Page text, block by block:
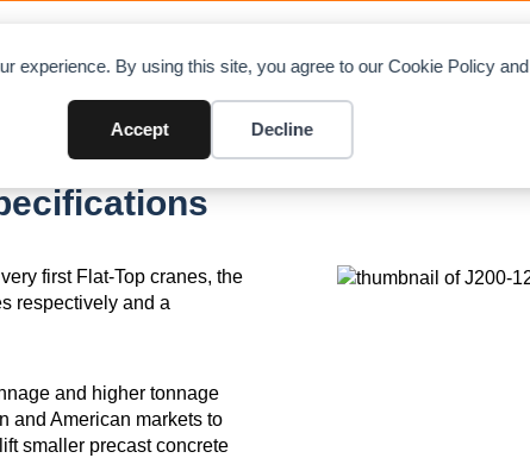
experience. By using this site, you agree to our Cookie Policy and
Accept Decline
first Flat-Top cranes, the
respectively and a
and higher tonnage
and American markets to
smaller precast concrete